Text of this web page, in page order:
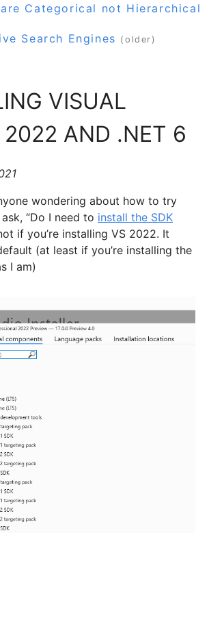
Categorical not Hierarchical
Search Engines (older)
VISUAL
2022 AND .NET 6
wondering about how to try
“Do I need to install the SDK
if you’re installing VS 2022. It
(at least if you’re installing the
I am)